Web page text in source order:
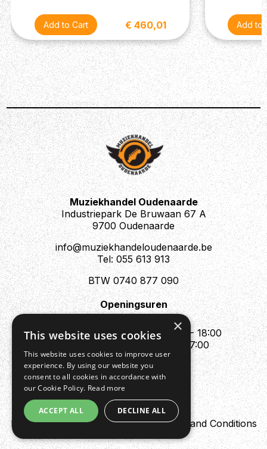
€ 460,01
Muziekhandel Oudenaarde
Industriepark De Bruwaan 67 A
9700 Oudenaarde
info@muziekhandeloudenaarde.be
Tel: 055 613 913
BTW 0740 877 090
Openingsuren
Mo : Appointment only
Tue - Fri : 10:00 - 12:00 & 13:30 - 18:00
Sat : 10:00 - 12:00 & 13:30 - 17:00
Sun : Closed
Design by DigipresPrivacy policyTerms and Conditions
×
This website uses cookies
This website uses cookies to improve user
experience. By using our website you
consent to all cookies in accordance with
our Cookie Policy. Read more
ACCEPT ALL DECLINE ALL